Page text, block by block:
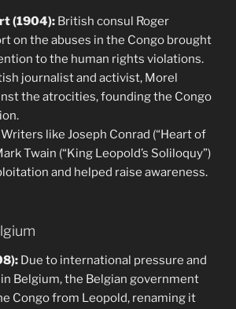
(1904): British consul Roger
on the abuses in the Congo brought
to the human rights violations.
journalist and activist, Morel
the atrocities, founding the Congo
Writers like Joseph Conrad (“Heart of
Twain (“King Leopold’s Soliloquy”)
and helped raise awareness.
Due to international pressure and
Belgium, the Belgian government
Congo from Leopold, renaming it